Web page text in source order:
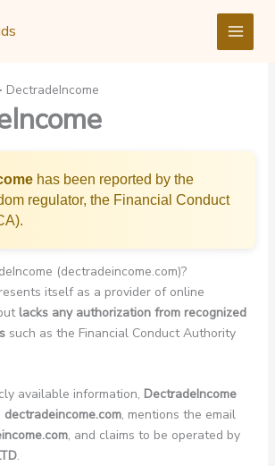
DectradeIncome
has been reported by the
regulator, the Financial Conduct
(dectradeincome.com)?
itself as a provider of online
lacks any authorization from recognized
such as the Financial Conduct Authority
available information, DectradeIncome
dectradeincome.com, mentions the email
, and claims to be operated by
.